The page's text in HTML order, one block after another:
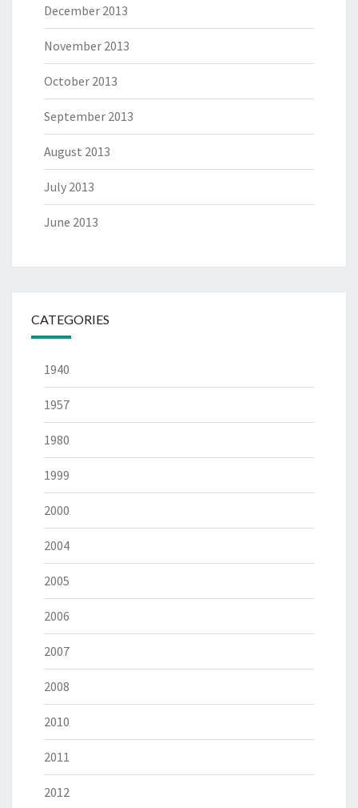
December 2013
November 2013
October 2013
September 2013
August 2013
July 2013
June 2013
CATEGORIES
1940
1957
1980
1999
2000
2004
2005
2006
2007
2008
2010
2011
2012